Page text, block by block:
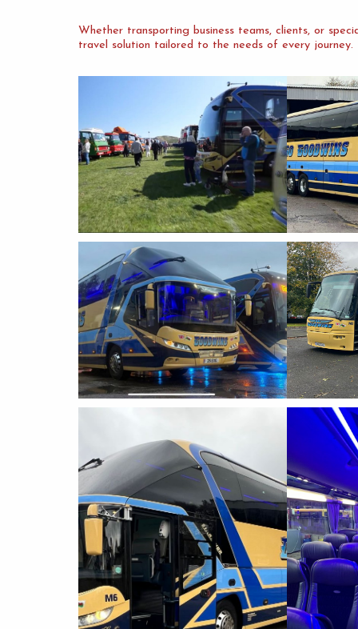
Whether transporting business teams, clients, or
travel solution tailored to the needs of every journey.